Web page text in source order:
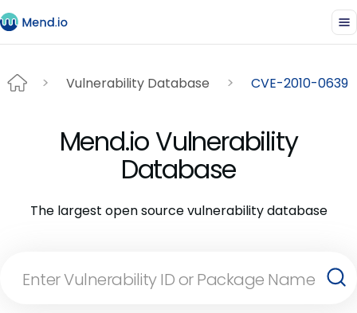
Vulnerability Database CVE-2010-0639
Mend.io Vulnerability
Database
The largest open source vulnerability database